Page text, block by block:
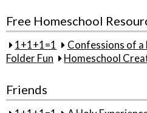
Free Homeschool
1+1+1=1 Confessions of
Folder Fun
Homeschool
Friends